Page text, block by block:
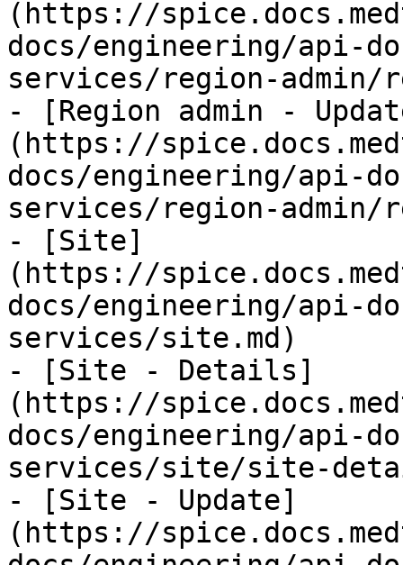
(https://
docs/engineering/api-
services/region-admin/
- [Region admin -
(https://
docs/engineering/api-
services/region-admin/
- [Site]
(https://
docs/engineering/api-
services/site.md)
- [Site - Details]
(https://
docs/engineering/api-
services/site/site-
- [Site - Update]
(https://